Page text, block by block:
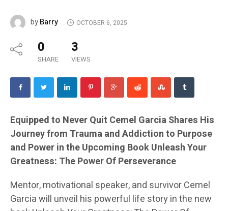
byBarry OCTOBER 6, 2025
0
SHARE
3
VIEWS
Equipped to Never Quit Cemel Garcia Shares His
Journey from Trauma and Addiction to Purpose
and Power in the Upcoming Book Unleash Your
Greatness: The Power Of Perseverance
Mentor, motivational speaker, and survivor Cemel
Garcia will unveil his powerful life story in the new